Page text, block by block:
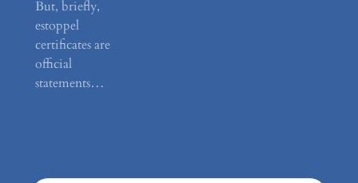
But, briefly,
estoppel
certificates are
official
statements…